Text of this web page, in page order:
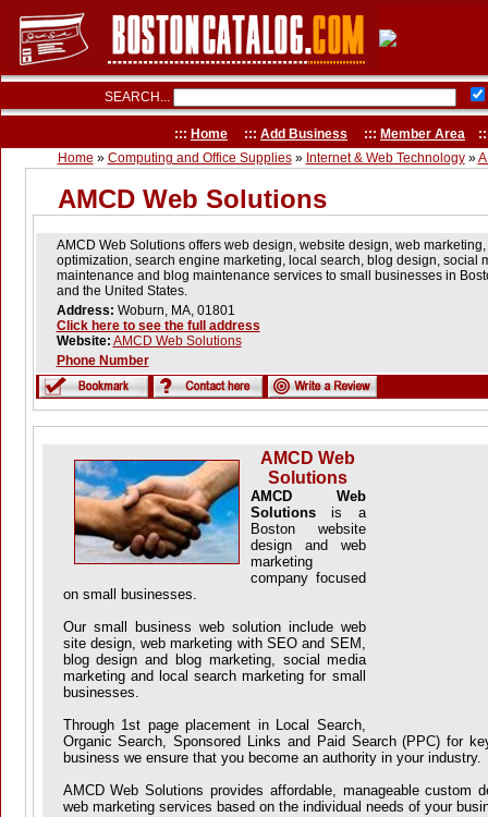
SEARCH...
::: Home ::: Add Business ::: Member Area
Home » Computing and Office Supplies» Internet & Web Technology»
AMCD Web Solutions
AMCD Web Solutions offers web design, website design, web
optimization, search engine marketing, local search, blog design, social
maintenance and blog maintenance services to small businesses in
and the United States.
Address: Woburn, MA, 01801
Click here to see the full address
Website: AMCD Web Solutions
Phone Number
AMCD Web
Solutions
AMCD Web
Solutionsis a
Boston website
design and web
marketing
company focused
on small businesses.
Our small business web solution include web
site design, web marketing with SEO and SEM,
blog design and blog marketing, social media
marketing and local search marketing for small
businesses.
Through 1st page placement in Local Search,
Organic Search, Sponsored Links and Paid Search (PPC) for
business we ensure that you become an authority in your industry.
AMCD Web Solutions provides affordable, manageable custom
web marketing services based on the individual needs of your